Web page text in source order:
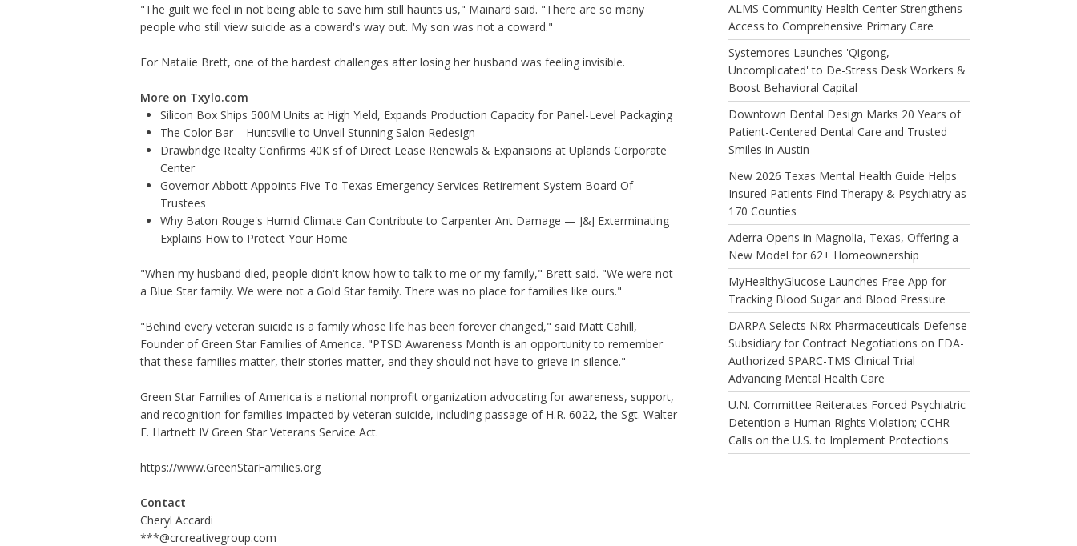
"The guilt we feel in not being able to save him still haunts us," Mainard said. "There are so many
people who still view suicide as a coward's way out. My son was not a coward."
For Natalie Brett, one of the hardest challenges after losing her husband was feeling invisible.
More on Txylo.com
Silicon Box Ships 500M Units at High Yield, Expands Production Capacity for Panel-Level Packaging
The Color Bar – Huntsville to Unveil Stunning Salon Redesign
Drawbridge Realty Confirms 40K sf of Direct Lease Renewals & Expansions at Uplands Corporate
Center
Governor Abbott Appoints Five To Texas Emergency Services Retirement System Board Of
Trustees
Why Baton Rouge's Humid Climate Can Contribute to Carpenter Ant Damage — J&J Exterminating
Explains How to Protect Your Home
"When my husband died, people didn't know how to talk to me or my family," Brett said. "We were not
a Blue Star family. We were not a Gold Star family. There was no place for families like ours."
"Behind every veteran suicide is a family whose life has been forever changed," said Matt Cahill,
Founder of Green Star Families of America. "PTSD Awareness Month is an opportunity to remember
that these families matter, their stories matter, and they should not have to grieve in silence."
Green Star Families of America is a national nonprofit organization advocating for awareness, support,
and recognition for families impacted by veteran suicide, including passage of H.R. 6022, the Sgt. Walter
F. Hartnett IV Green Star Veterans Service Act.
https://www.GreenStarFamilies.org
Contact
Cheryl Accardi
***@crcreativegroup.com
ALMS Community Health Center Strengthens
Access to Comprehensive Primary Care
Systemores Launches 'Qigong,
Uncomplicated' to De-Stress Desk Workers &
Boost Behavioral Capital
Downtown Dental Design Marks 20 Years of
Patient-Centered Dental Care and Trusted
Smiles in Austin
New 2026 Texas Mental Health Guide Helps
Insured Patients Find Therapy & Psychiatry as
170 Counties
Aderra Opens in Magnolia, Texas, Offering a
New Model for 62+ Homeownership
MyHealthyGlucose Launches Free App for
Tracking Blood Sugar and Blood Pressure
DARPA Selects NRx Pharmaceuticals Defense
Subsidiary for Contract Negotiations on FDA-
Authorized SPARC-TMS Clinical Trial
Advancing Mental Health Care
U.N. Committee Reiterates Forced Psychiatric
Detention a Human Rights Violation; CCHR
Calls on the U.S. to Implement Protections